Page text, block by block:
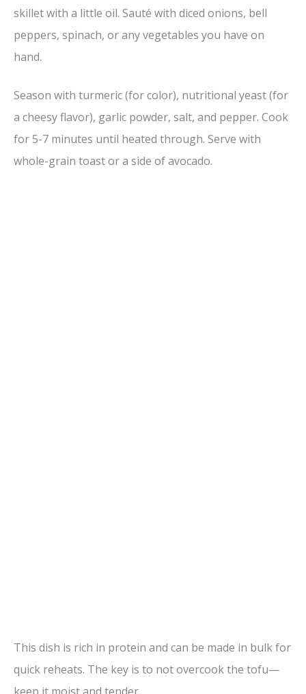
skillet with a little oil. Sauté with diced onions, bell
peppers, spinach, or any vegetables you have on
hand.
Season with turmeric (for color), nutritional yeast (for
a cheesy flavor), garlic powder, salt, and pepper. Cook
for 5-7 minutes until heated through. Serve with
whole-grain toast or a side of avocado.
This dish is rich in protein and can be made in bulk for
quick reheats. The key is to not overcook the tofu—